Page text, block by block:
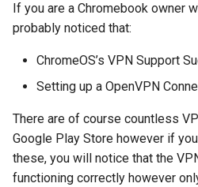
floridadems
food
fraud
fun
If you are a Chromebook owner
probably noticed that:
ChromeOS’s VPN Support
Setting up a OpenVPN
There are of course countless
Google Play Store however if
these, you will notice that the
functioning correctly however